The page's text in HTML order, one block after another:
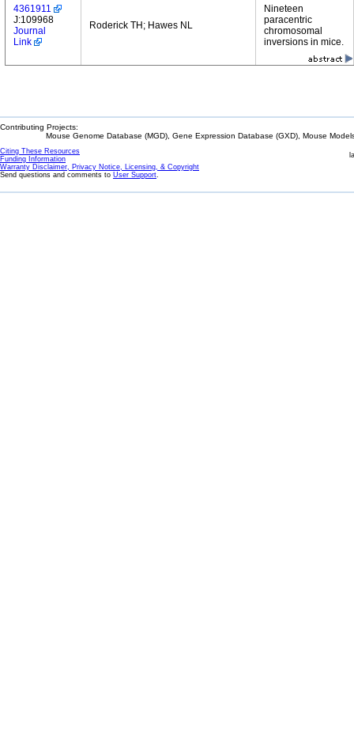
4361911
J:109968
Journal
Link
Roderick TH; Hawes NL
Nineteen
paracentric
chromosomal
inversions in mice.
Contributing Projects:
Mouse Genome Database (MGD), Gene Expression Database (GXD), Mouse
Citing These Resources
Funding Information
Warranty Disclaimer, Privacy Notice, Licensing, & Copyright
Send questions and comments to User Support.